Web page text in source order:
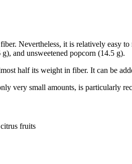
Nevertheless, it is relatively
and unsweetened popcorn (14.5 g).
half its weight in fiber. It can be
very small amounts, is particularly
fruits